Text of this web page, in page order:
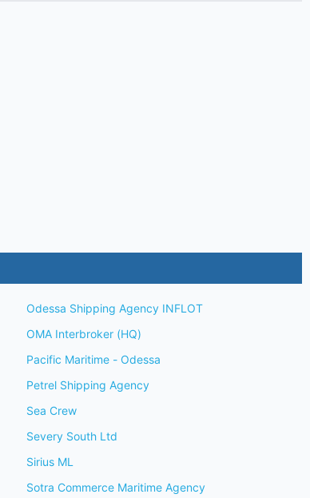
Odessa Shipping Agency INFLOT
OMA Interbroker (HQ)
Pacific Maritime - Odessa
Petrel Shipping Agency
Sea Crew
Severy South Ltd
Sirius ML
Sotra Commerce Maritime Agency